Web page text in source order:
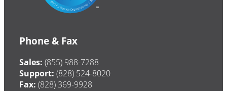
Phone & Fax
Sales: (855) 988-7288
Support: (828) 524-8020
Fax: (828) 369-9928